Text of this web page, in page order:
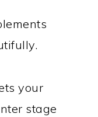
your
stage